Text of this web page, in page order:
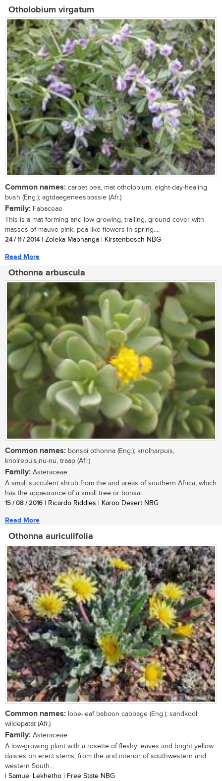
Otholobium virgatum
Common names: carpet pea, mat otholobium, eight-day-healing
bush (Eng.); agtdaegeneesbossie (Afr.)
Family: Fabaceae
This is a mat-forming and low-growing, trailing, ground cover with
masses of mauve-pink, pea-like flowers in spring....
24 / 11 / 2014| Zoleka Maphanga | Kirstenbosch NBG
Read More
Othonna arbuscula
Common names: bonsai othonna (Eng.); knolharpuis,
knolrepuis,nu-nu, traap (Afr.)
Family: Asteraceae
A small succulent shrub from the arid areas of southern Africa, which
has the appearance of a small tree or bonsai....
15 / 08 / 2016 | Ricardo Riddles | Karoo Desert NBG
Read More
Othonna auriculifolia
Common names: lobe-leaf baboon cabbage (Eng.); sandkool,
wildepatat (Afr.)
Family: Asteraceae
A low-growing plant with a rosette of fleshy leaves and bright yellow
daisies on erect stems, from the arid interior of southwestern and
western South...
| Samuel Lekhetho | Free State NBG